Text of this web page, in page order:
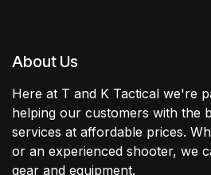
About Us
Here at T and K Tactical we're
helping our customers with the
services at affordable prices.
or an experienced shooter, we
gear and equipment.